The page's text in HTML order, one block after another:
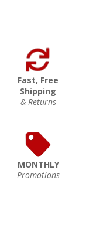
Fast, Free
Shipping
& Returns
MONTHLY
Promotions